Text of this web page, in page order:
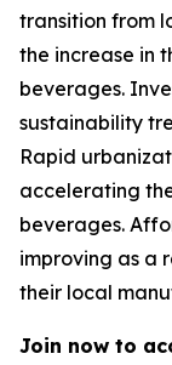
transition from
the increase in
beverages.
sustainability
Rapid
accelerating
beverages.
improving as a
their local
Join now to